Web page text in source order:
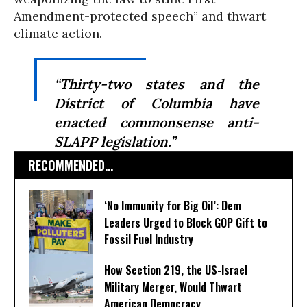
Amendment-protected speech” and thwart
climate action.
“Thirty-two states and the
District of Columbia have
enacted commonsense anti-
SLAPP legislation.”
RECOMMENDED...
‘No Immunity for Big Oil’: Dem
Leaders Urged to Block GOP Gift to
Fossil Fuel Industry
How Section 219, the US-Israel
Military Merger, Would Thwart